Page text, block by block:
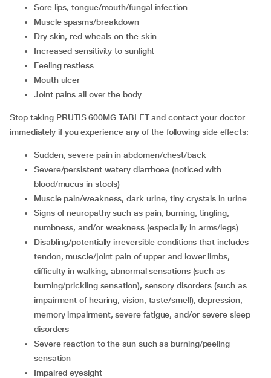
sore lips, tongue/mouth/fungal infection
muscle spasms/breakdown
dry skin, red wheals on the skin
increased sensitivity to sunlight
feeling restless
mouth ulcer
joint pains all over the body
Stop taking PRUTIS 600MG TABLET and contact your doctor
immediately if you experience any of the following side effects:
sudden, severe pain in abdomen/chest/back
severe/persistent watery diarrhoea (noticed with
blood/mucus in stools)
muscle pain/weakness, dark urine, tiny crystals in urine
signs of neuropathy such as pain, burning, tingling,
numbness, and/or weakness (especially in arms/legs)
disabling/potentially irreversible conditions that includes
tendon, muscle/joint pain of upper and lower limbs,
difficulty in walking, abnormal sensations (such as
burning/prickling sensation), sensory disorders (such as
impairment of hearing, vision, taste/smell), depression,
memory impairment, severe fatigue, and/or severe sleep
disorders
severe reaction to the sun such as burning/peeling
sensation
impaired eyesight